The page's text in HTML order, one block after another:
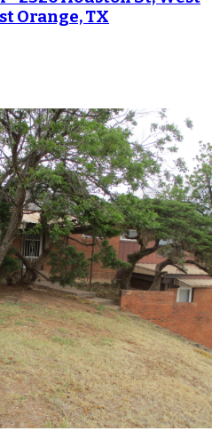
Orange, TX